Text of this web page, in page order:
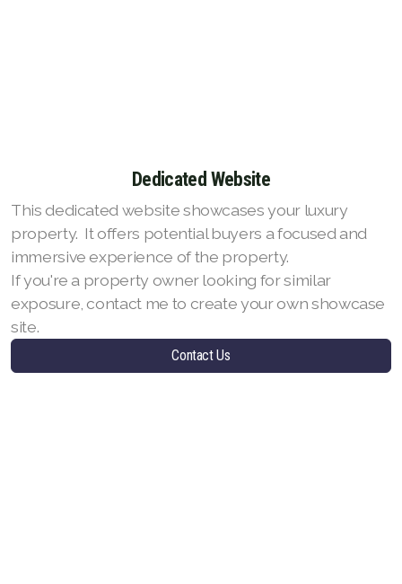
Dedicated Website
This dedicated website showcases your luxury
property. It offers potential buyers a focused and
immersive experience of the property.
If you're a property owner looking for similar
exposure, contact me to create your own showcase
site.
Contact Us